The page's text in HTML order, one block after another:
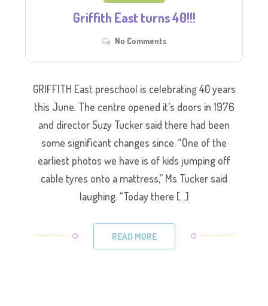
Griffith East turns 40!!!
No Comments
GRIFFITH East preschool is celebrating 40 years
this June. The centre opened it’s doors in 1976
and director Suzy Tucker said there had been
some significant changes since. “One of the
earliest photos we have is of kids jumping off
cable tyres onto a mattress,” Ms Tucker said
laughing. “Today there […]
READ MORE